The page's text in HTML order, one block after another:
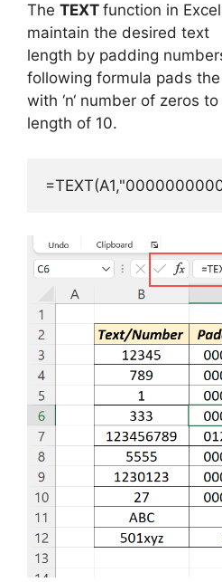
The TEXT function in Excel
maintain the desired text
length by padding
following formula pads
with ‘n‘ number of zeros to
length of 10.